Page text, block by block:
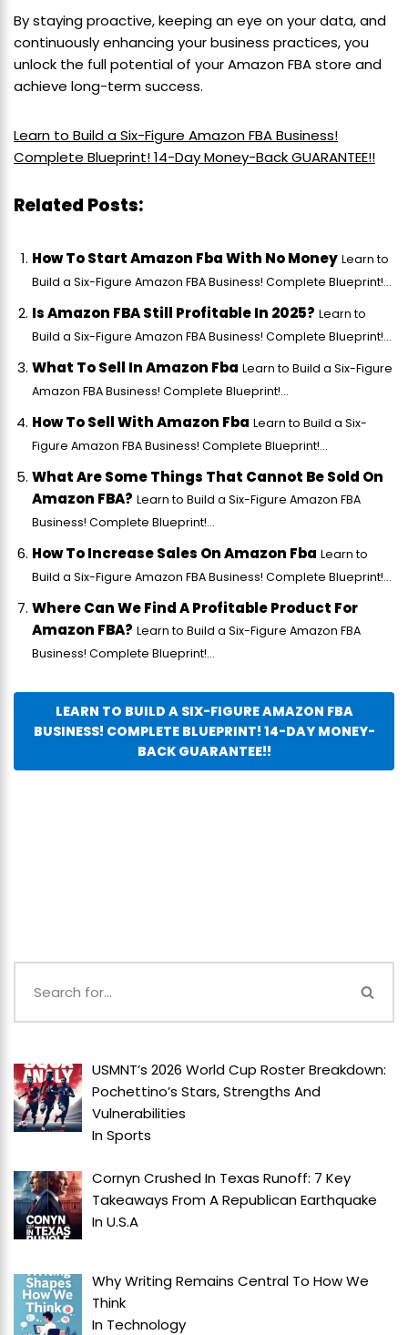
By staying proactive, keeping an eye on your data, and
continuously enhancing your business practices, you
unlock the full potential of your Amazon FBA store and
achieve long-term success.
Learn to Build a Six-Figure Amazon FBA Business!
Complete Blueprint! 14-Day Money-Back GUARANTEE!!
Related Posts:
How To Start Amazon Fba With No Money Learn to
Build a Six-Figure Amazon FBA Business! Complete Blueprint!...
Is Amazon FBA Still Profitable In 2025? Learn to
Build a Six-Figure Amazon FBA Business! Complete Blueprint!...
What To Sell In Amazon Fba Learn to Build a Six-Figure
Amazon FBA Business! Complete Blueprint!...
How To Sell With Amazon Fba Learn to Build a Six-
Figure Amazon FBA Business! Complete Blueprint!...
What Are Some Things That Cannot Be Sold On
Amazon FBA? Learn to Build a Six-Figure Amazon FBA
Business! Complete Blueprint!...
How To Increase Sales On Amazon Fba Learn to
Build a Six-Figure Amazon FBA Business! Complete Blueprint!...
Where Can We Find A Profitable Product For
Amazon FBA? Learn to Build a Six-Figure Amazon FBA
Business! Complete Blueprint!...
LEARN TO BUILD A SIX-FIGURE AMAZON FBA
BUSINESS! COMPLETE BLUEPRINT! 14-DAY MONEY-
BACK GUARANTEE!!
USMNT’s 2026 World Cup Roster Breakdown:
Pochettino’s Stars, Strengths And
Vulnerabilities
InSports
Cornyn Crushed In Texas Runoff: 7 Key
Takeaways From A Republican Earthquake
InU.S.A
Why Writing Remains Central To How We
Think
In Technology